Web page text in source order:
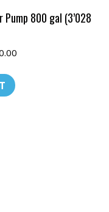
800 gal (3’028
Current